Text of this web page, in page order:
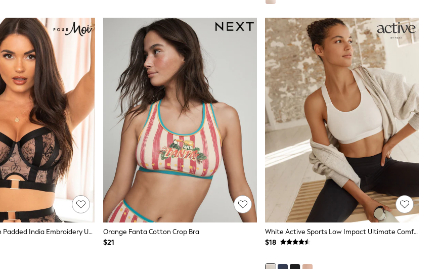
Pour Moi Black Non Padded India Embroidery Underwired Bustier Bra
Orange Fanta Cotton Crop Bra
$21
White Active Sports Low Impact Ultimate Comfort Crop Top
$18